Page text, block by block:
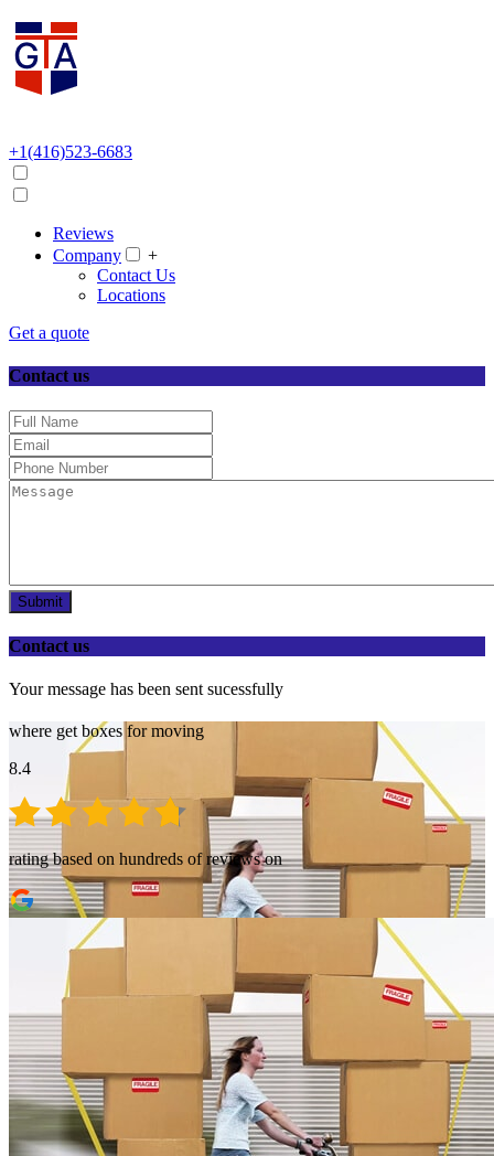
+1(416)523-6683
Reviews
Company
+
Contact Us
Locations
Get a quote
Contact us
Submit
Contact us
Your message has been sent sucessfully
where get boxes for moving
8.4
rating based on hundreds of reviews on